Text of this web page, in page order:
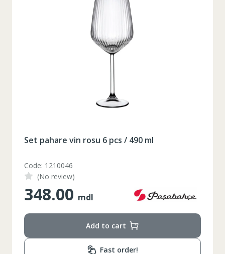
Таблица размеров
Set pahare vin rosu 6 pcs / 490 ml
Code: 1210046
(No review)
348.00 mdl
Add to cart
Fast order!